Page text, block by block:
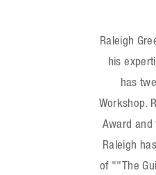
Raleigh
his
has
Workshop.
Award and
Raleigh
of ""The